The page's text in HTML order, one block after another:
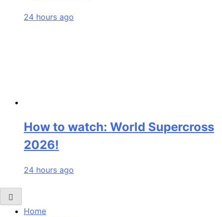
24 hours ago
How to watch: World Supercross
2026!
24 hours ago
Home